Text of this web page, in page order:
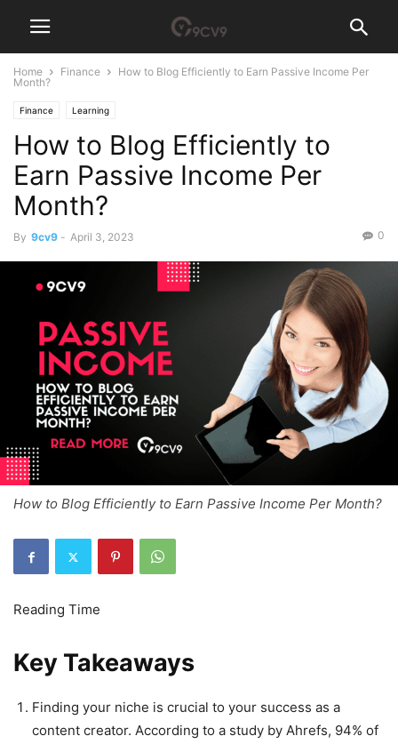
Home Finance
How to Blog Efficiently to Earn Passive Income Per
Month?
Finance Learning
How to Blog Efficiently to
Earn Passive Income Per
Month?
By 9cv9 - April 3, 2023 0
How to Blog Efficiently to Earn Passive Income Per Month?
Key Takeaways
Finding your niche is crucial to your success as a
content creator. According to a study by Ahrefs, 94% of